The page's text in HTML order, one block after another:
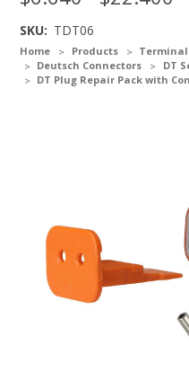
Home Products
Deutsch Connectors
DT
DT Plug Repair Pack with
SKU: TDT06